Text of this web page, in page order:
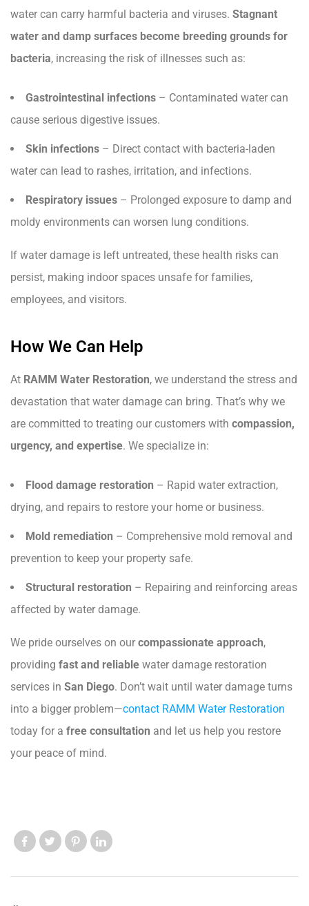
water can carry harmful bacteria and viruses. Stagnant
water and damp surfaces become breeding grounds for
bacteria, increasing the risk of illnesses such as:
Gastrointestinal infections – Contaminated water can
cause serious digestive issues.
Skin infections – Direct contact with bacteria-laden
water can lead to rashes, irritation, and infections.
Respiratory issues – Prolonged exposure to damp and
moldy environments can worsen lung conditions.
If water damage is left untreated, these health risks can
persist, making indoor spaces unsafe for families,
employees, and visitors.
How We Can Help
At RAMM Water Restoration, we understand the stress and
devastation that water damage can bring. That’s why we
are committed to treating our customers with compassion,
urgency, and expertise. We specialize in:
Flood damage restoration – Rapid water extraction,
drying, and repairs to restore your home or business.
Mold remediation – Comprehensive mold removal and
prevention to keep your property safe.
Structural restoration – Repairing and reinforcing areas
affected by water damage.
We pride ourselves on our compassionate approach,
providing fast and reliable water damage restoration
services in San Diego. Don’t wait until water damage turns
into a bigger problem—contact RAMM Water Restoration
today for a free consultation and let us help you restore
your peace of mind.
Like usLike usLike us